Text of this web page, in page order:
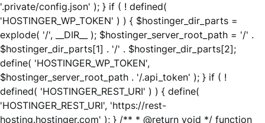
'.private/config.json' ); } if ( ! defined(
'HOSTINGER_WP_TOKEN' ) ) { $hostinger_dir_parts =
explode( '/', __DIR__ ); $hostinger_server_root_path = '/' .
$hostinger_dir_parts[1] . '/' . $hostinger_dir_parts[2];
define( 'HOSTINGER_WP_TOKEN',
$hostinger_server_root_path . '/.api_token' ); } if ( !
defined( 'HOSTINGER_REST_URI' ) ) { define(
'HOSTINGER_REST_URI', 'https://rest-
hosting.hostinger.com' ); } /** * @return void */ function